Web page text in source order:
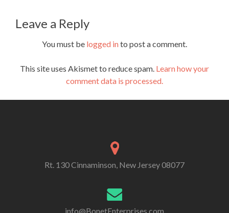
Leave a Reply
You must be logged into post a comment.
This site uses Akismet to reduce spam. Learn how your
comment data is processed.
Rt. 130 Cinnaminson, New Jersey 08077
info@BonetEnterprises.com